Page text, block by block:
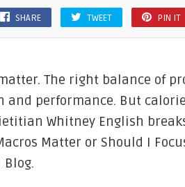
SHARE TWEET PIN IT
The right balance of
and performance. But
Whitney English
Matter or Should I
Blog.